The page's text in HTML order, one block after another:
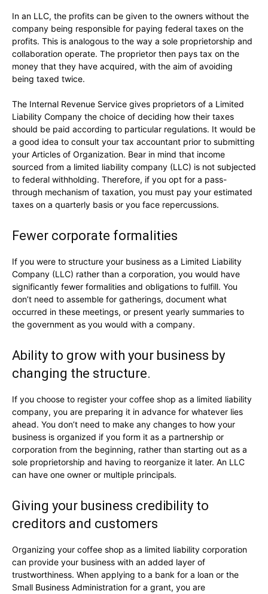
In an LLC, the profits can be given to the owners without the
company being responsible for paying federal taxes on the
profits. This is analogous to the way a sole proprietorship and
collaboration operate. The proprietor then pays tax on the
money that they have acquired, with the aim of avoiding
being taxed twice.
The Internal Revenue Service gives proprietors of a Limited
Liability Company the choice of deciding how their taxes
should be paid according to particular regulations. It would be
a good idea to consult your tax accountant prior to submitting
your Articles of Organization. Bear in mind that income
sourced from a limited liability company (LLC) is not subjected
to federal withholding. Therefore, if you opt for a pass-
through mechanism of taxation, you must pay your estimated
taxes on a quarterly basis or you face repercussions.
Fewer corporate formalities
If you were to structure your business as a Limited Liability
Company (LLC) rather than a corporation, you would have
significantly fewer formalities and obligations to fulfill. You
don’t need to assemble for gatherings, document what
occurred in these meetings, or present yearly summaries to
the government as you would with a company.
Ability to grow with your business by
changing the structure.
If you choose to register your coffee shop as a limited liability
company, you are preparing it in advance for whatever lies
ahead. You don’t need to make any changes to how your
business is organized if you form it as a partnership or
corporation from the beginning, rather than starting out as a
sole proprietorship and having to reorganize it later. An LLC
can have one owner or multiple principals.
Giving your business credibility to
creditors and customers
Organizing your coffee shop as a limited liability corporation
can provide your business with an added layer of
trustworthiness. When applying to a bank for a loan or the
Small Business Administration for a grant, you are